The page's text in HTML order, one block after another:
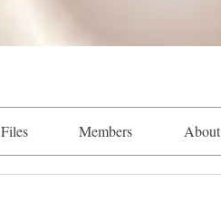
Files Members About